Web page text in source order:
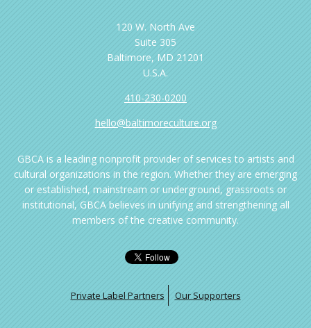
120 W. North Ave
Suite 305
Baltimore, MD 21201
U.S.A.
410-230-0200
hello@baltimoreculture.org
GBCA is a leading nonprofit provider of services to artists and
cultural organizations in the region. Whether they are emerging
or established, mainstream or underground, grassroots or
institutional, GBCA believes in unifying and strengthening all
members of the creative community.
Private Label Partners Our Supporters